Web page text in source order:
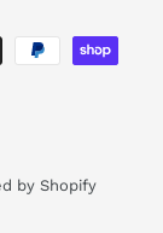
by Shopify